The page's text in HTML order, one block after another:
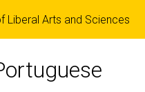
Liberal Arts and Sciences